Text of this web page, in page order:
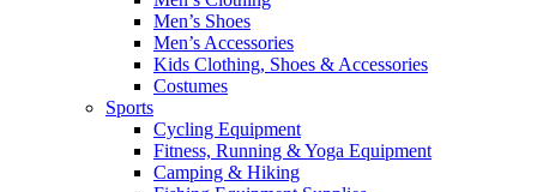
Men’s Shoes
Men’s Accessories
Kids Clothing, Shoes & Accessories
Costumes
Sports
Cycling Equipment
Fitness, Running & Yoga Equipment
Camping & Hiking